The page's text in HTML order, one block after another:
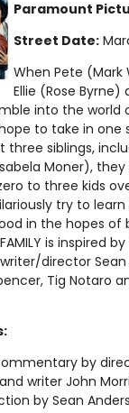
Paramount
Street Date:
When Pete (Mark
Ellie (Rose
into the world
to take in one
siblings,
Moner),
to three kids
try to
in the hopes of
is inspired
director Sean
Tig Notaro
by
writer John
by Sean